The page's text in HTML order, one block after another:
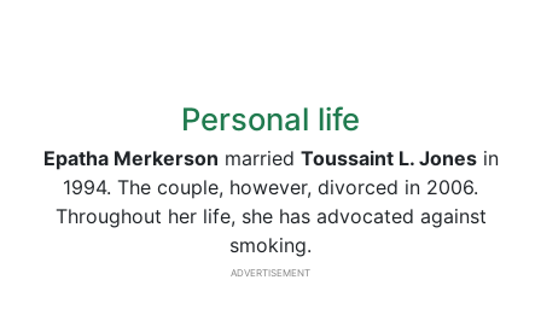
Personal life
Epatha Merkerson married Toussaint L. Jonesin
1994. The couple, however, divorced in 2006.
Throughout her life, she has advocated against
smoking.
ADVERTISEMENT